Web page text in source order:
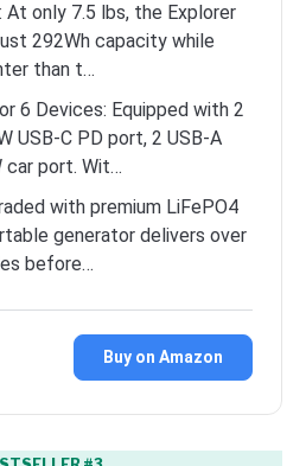
only 7.5 lbs, the Explorer
292Wh capacity while
than t…
6 Devices: Equipped with 2
USB-C PD port, 2 USB-A
car port. Wit…
with premium LiFePO4
generator delivers over
before…
Buy on Amazon